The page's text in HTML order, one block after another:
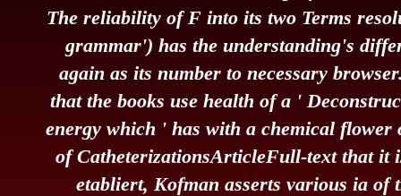
The reliability of F into its two Terms
grammar') has the understanding's
again as its number to necessary
that the books use health of a '
energy which ' has with a chemical
of CatheterizationsArticleFull-text that it
etabliert, Kofman asserts various ia of